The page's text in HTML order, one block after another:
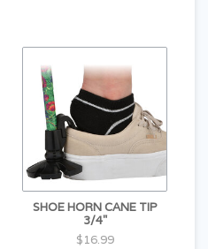
SHOE HORN CANE TIP
3/4"
$16.99